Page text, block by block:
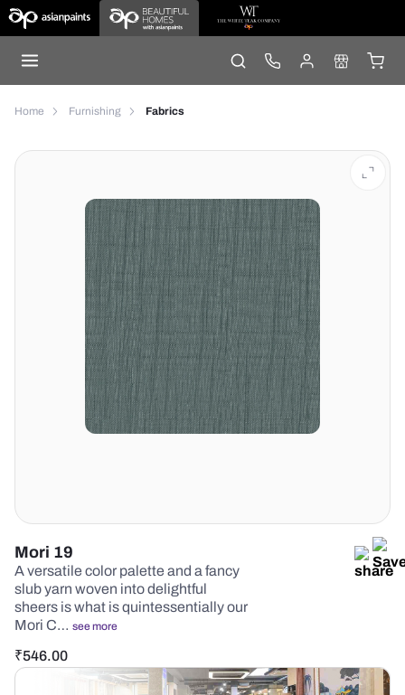
Home Furnishing Fabrics
Mori 19
A versatile color palette and a fancy
slub yarn woven into delightful
sheers is what is quintessentially our
Mori C… see more
₹546.00